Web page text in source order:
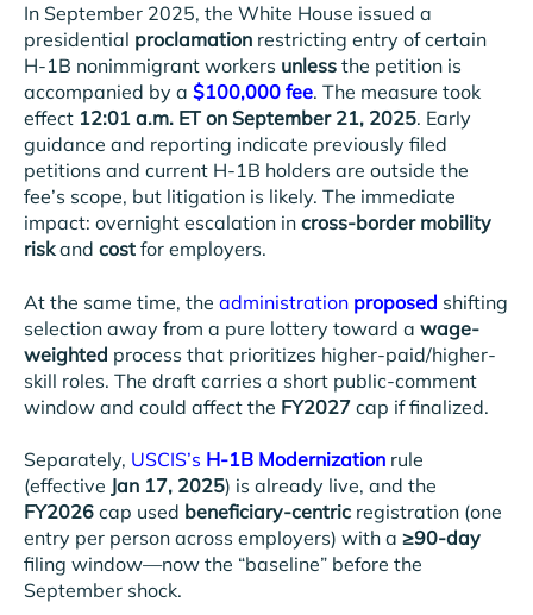
In September 2025, the White House issued a
presidential proclamation restricting entry of certain
H-1B nonimmigrant workers unless the petition is
accompanied by a $100,000 fee. The measure took
effect 12:01 a.m. ET on September 21, 2025. Early
guidance and reporting indicate previously filed
petitions and current H-1B holders are outside the
fee’s scope, but litigation is likely. The immediate
impact: overnight escalation in cross-border mobility
riskand cost for employers.
At the same time, the administration proposed shifting
selection away from a pure lottery toward a wage-
weighted process that prioritizes higher-paid/higher-
skill roles. The draft carries a short public-comment
window and could affect the FY2027 cap if finalized.
Separately, USCIS’s H-1B Modernization rule
(effective Jan 17, 2025) is already live, and the
FY2026 cap used beneficiary-centric registration (one
entry per person across employers) with a ≥90-day
filing window—now the “baseline” before the
September shock.